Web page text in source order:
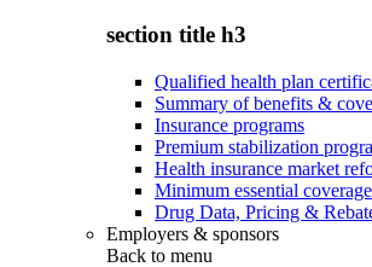
section title h3
Qualified health plan
Summary of benefits &
Insurance programs
Premium stabilization
Health insurance market
Minimum essential coverage
Drug Data, Pricing &
Employers & sponsors
Back to menu